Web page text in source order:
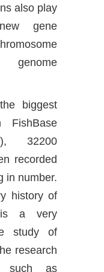
also play
gene
genome
biggest
), 32200
recorded
in number.
history of
is a very
study of
research
such as